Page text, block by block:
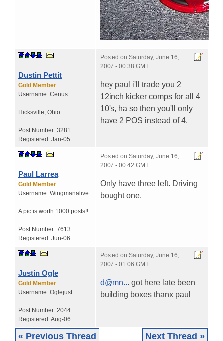
Dustin Pettit
Gold Member
Username: Cenus
Hicksville, Ohio
Post Number: 3281
Registered: Jan-05
Posted on Saturday, June 16,
2007 - 00:38 GMT
hey paul i'll trade you 2
12inch kicker comps for all 4
10's, ha so then you'll only
have 2 POS instead of 4.
Paul Larrea
Gold Member
Username: Wingmanalive
A pic is worth 1000 posts!!
Post Number: 7613
Registered: Jun-06
Posted on Saturday, June 16,
2007 - 00:42 GMT
Only have three left. Driving
bought one.
Justin Ogle
Gold Member
Username: Oglejust
Post Number: 2044
Registered:Aug-06
Posted on Saturday, June 16,
2007 - 01:06 GMT
d@mn... got here late been
building boxes thanx paul
« Previous Thread Next Thread »